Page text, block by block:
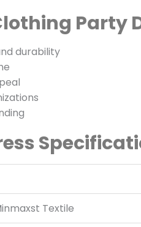
Party
durability
Textile